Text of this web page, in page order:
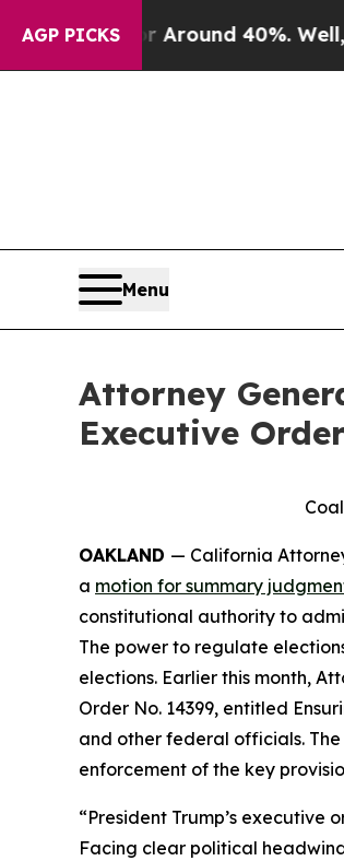
AGP PICKS
a Floor Around 40%. Well, it
Menu
Attorney
Executive
OAKLAND — California
a motion for summary
constitutional authority to
The power to regulate
elections. Earlier this month,
Order No. 14399, entitled
and other federal officials.
enforcement of the key
“President Trump’s
Facing clear political